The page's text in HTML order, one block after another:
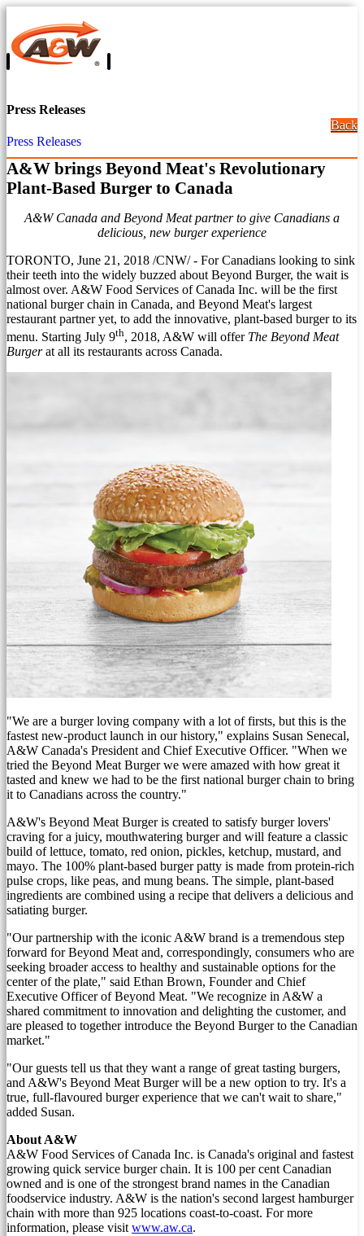
Press Releases
Press Releases
Back
A&W brings Beyond Meat's Revolutionary
Plant-Based Burger to Canada
A&W Canada and Beyond Meat partner to give Canadians a
delicious, new burger experience
TORONTO, June 21, 2018 /CNW/ - For Canadians looking to sink
their teeth into the widely buzzed about Beyond Burger, the wait is
almost over. A&W Food Services of Canada Inc. will be the first
national burger chain in Canada, and Beyond Meat's largest
restaurant partner yet, to add the innovative, plant-based burger to its
menu. Starting July 9th, 2018, A&W will offer The Beyond Meat
Burgerat all its restaurants across Canada.
"We are a burger loving company with a lot of firsts, but this is the
fastest new-product launch in our history," explains Susan Senecal,
A&W Canada's President and Chief Executive Officer. "When we
tried the Beyond Meat Burger we were amazed with how great it
tasted and knew we had to be the first national burger chain to bring
it to Canadians across the country."
A&W's Beyond Meat Burger is created to satisfy burger lovers'
craving for a juicy, mouthwatering burger and will feature a classic
build of lettuce, tomato, red onion, pickles, ketchup, mustard, and
mayo. The 100% plant-based burger patty is made from protein-rich
pulse crops, like peas, and mung beans. The simple, plant-based
ingredients are combined using a recipe that delivers a delicious and
satiating burger.
"Our partnership with the iconic A&W brand is a tremendous step
forward for Beyond Meat and, correspondingly, consumers who are
seeking broader access to healthy and sustainable options for the
center of the plate," said Ethan Brown, Founder and Chief
Executive Officer of Beyond Meat. "We recognize in A&W a
shared commitment to innovation and delighting the customer, and
are pleased to together introduce the Beyond Burger to the Canadian
market."
"Our guests tell us that they want a range of great tasting burgers,
and A&W's Beyond Meat Burger will be a new option to try. It's a
true, full-flavoured burger experience that we can't wait to share,"
added Susan.
About A&W
A&W Food Services of Canada Inc. is Canada's original and fastest
growing quick service burger chain. It is 100 per cent Canadian
owned and is one of the strongest brand names in the Canadian
foodservice industry. A&W is the nation's second largest hamburger
chain with more than 925 locations coast-to-coast. For more
information, please visit www.aw.ca.